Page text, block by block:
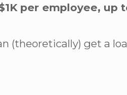
per employee, up
(theoretically) get a